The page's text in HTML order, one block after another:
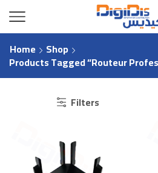
Home Shop
Products Tagged “Routeur
Filters